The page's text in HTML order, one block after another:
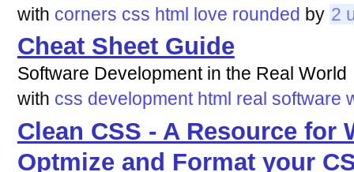
with corners css html love rounded by 2
Cheat Sheet Guide
Software Development in the Real World
with css development html real software
Clean CSS - A Resource for
Optmize and Format your